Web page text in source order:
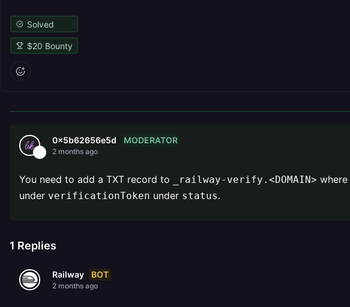
Solved
$20 Bounty
0x5b62656e5d MODERATOR
2 months ago
You need to add a TXT record to _railway-verify.<DOMAIN> where
under verificationToken under status.
1 Replies
Railway BOT
2 months ago